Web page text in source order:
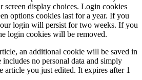
screen display choices. Login cookies
options cookies last for a year. If you
login will persist for two weeks. If you
login cookies will be removed.
an additional cookie will be saved in
no personal data and simply
article you just edited. It expires after 1